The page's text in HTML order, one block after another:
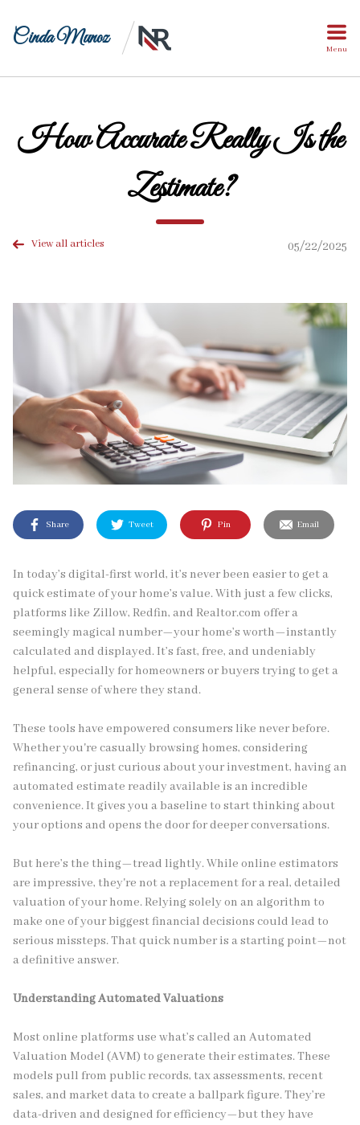
Cinda Munoz Menu
How Accurate Really Is the
Zestimate?
View all articles 05/22/2025
Share Tweet Pin Email
In today’s digital-first world, it’s never been easier to get a
quick estimate of your home’s value. With just a few clicks,
platforms like Zillow, Redfin, and Realtor.com offer a
seemingly magical number—your home’s worth—instantly
calculated and displayed. It’s fast, free, and undeniably
helpful, especially for homeowners or buyers trying to get a
general sense of where they stand.
These tools have empowered consumers like never before.
Whether you're casually browsing homes, considering
refinancing, or just curious about your investment, having an
automated estimate readily available is an incredible
convenience. It gives you a baseline to start thinking about
your options and opens the door for deeper conversations.
But here’s the thing—tread lightly. While online estimators
are impressive, they're not a replacement for a real, detailed
valuation of your home. Relying solely on an algorithm to
make one of your biggest financial decisions could lead to
serious missteps. That quick number is a starting point—not
a definitive answer.
Understanding Automated Valuations
Most online platforms use what’s called an Automated
Valuation Model (AVM) to generate their estimates. These
models pull from public records, tax assessments, recent
sales, and market data to create a ballpark figure. They’re
data-driven and designed for efficiency—but they have